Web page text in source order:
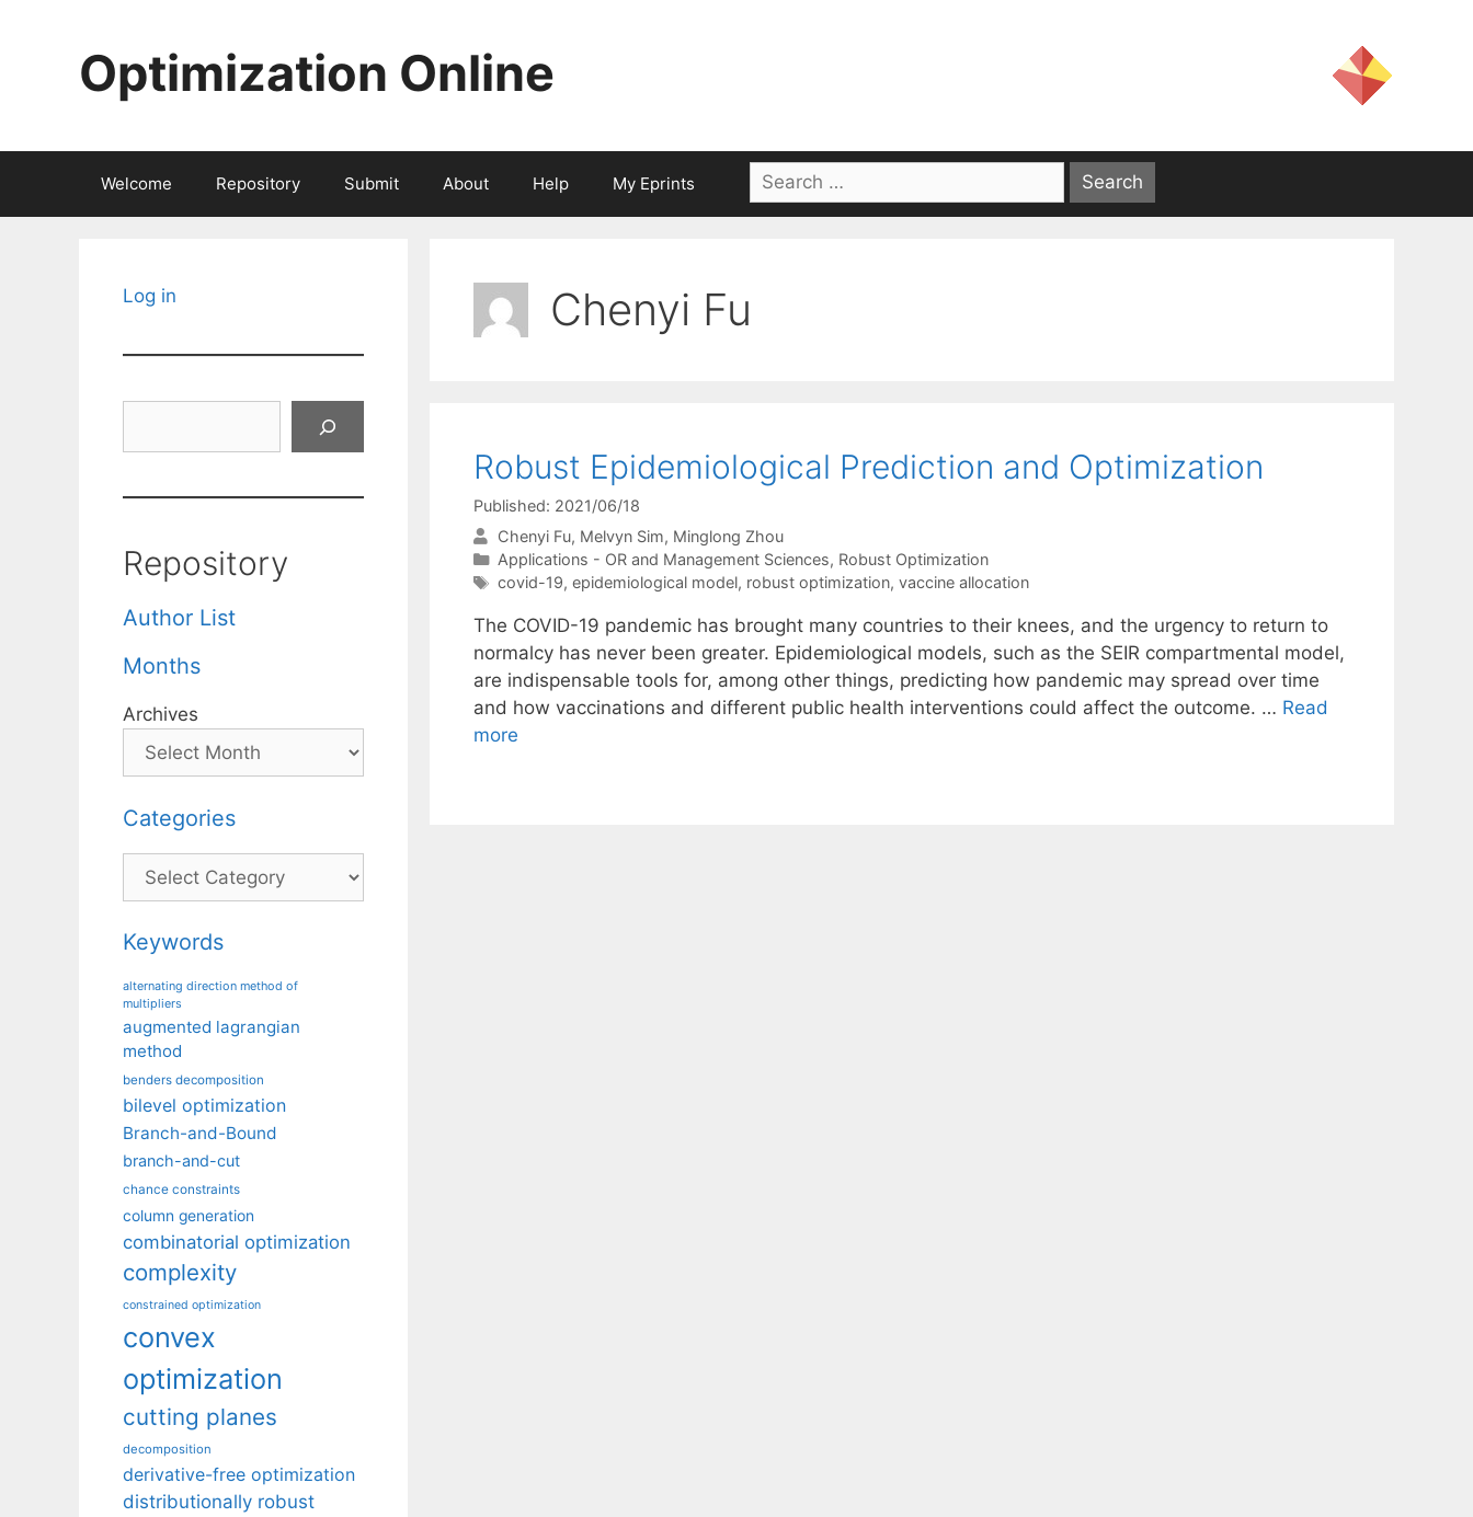
Optimization Online
Welcome Repository Submit About Help My Eprints
Search
for:
Chenyi Fu
Robust Epidemiological Prediction and Optimization
Published: 2021/06/18
Chenyi Fu Melvyn Sim Minglong Zhou
Categories
Applications - OR and Management Sciences, Robust Optimization
Tags
covid-19, epidemiological model, robust optimization, vaccine allocation
The COVID-19 pandemic has brought many countries to their knees, and the urgency to return to
normalcy has never been greater. Epidemiological models, such as the SEIR compartmental model,
are indispensable tools for, among other things, predicting how pandemic may spread over time
and how vaccinations and different public health interventions could affect the outcome. … Read
more
Log in
Repository
Author List
Months
Archives
Categories
Categories
Keywords
alternating direction method of
multipliers
augmented lagrangian
method
benders decomposition
bilevel optimization
Branch-and-Bound
branch-and-cut
chance constraints
column generation
combinatorial optimization
complexity
constrained optimization
convex
optimization
cutting planes
decomposition
derivative-free optimization
distributionally robust